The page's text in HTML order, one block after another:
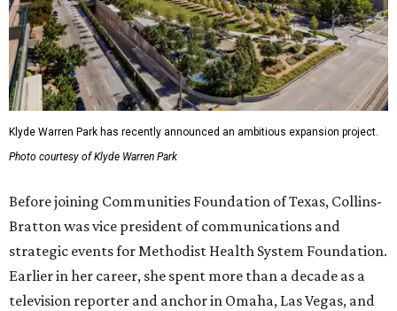
Klyde Warren Park has recently announced an ambitious expansion project.
Photo courtesy of Klyde Warren Park
Before joining Communities Foundation of Texas, Collins-
Bratton was vice president of communications and
strategic events for Methodist Health System Foundation.
Earlier in her career, she spent more than a decade as a
television reporter and anchor in Omaha, Las Vegas, and